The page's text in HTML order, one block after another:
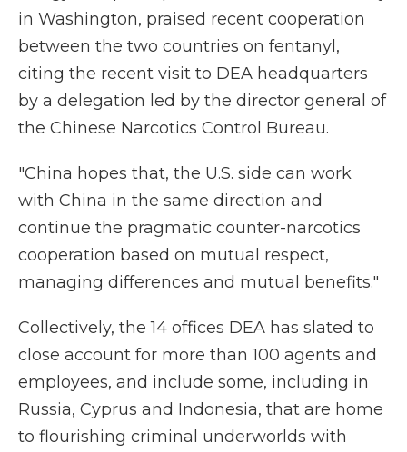
in Washington, praised recent cooperation
between the two countries on fentanyl,
citing the recent visit to DEA headquarters
by a delegation led by the director general of
the Chinese Narcotics Control Bureau.
"China hopes that, the U.S. side can work
with China in the same direction and
continue the pragmatic counter-narcotics
cooperation based on mutual respect,
managing differences and mutual benefits."
Collectively, the 14 offices DEA has slated to
close account for more than 100 agents and
employees, and include some, including in
Russia, Cyprus and Indonesia, that are home
to flourishing criminal underworlds with